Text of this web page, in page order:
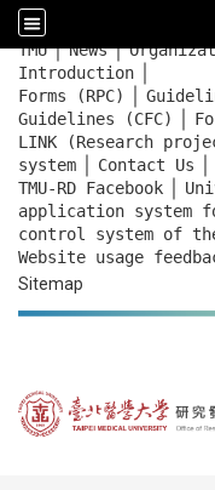
::: TMU｜News｜
Introduction
Forms (RPC)
Guidelines (CFC)
LINK (Research
system
Contact Us
TMU-RD Facebook
application system
control system of
Website usage
Sitemap